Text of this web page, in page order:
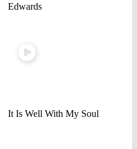
Edwards
It Is Well With My Soul